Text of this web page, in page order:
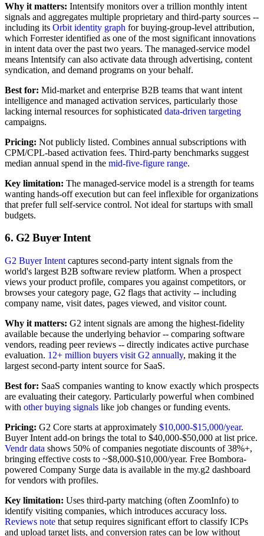
Why it matters: Intentsify monitors over a trillion monthly intent
signals and aggregates multiple proprietary and third-party sources --
including its Orbit identity graph for buying-group-level attribution,
which Forrester identified as one of the most significant innovations
in intent data over the past two years. The managed-service model
means Intentsify can also activate data through advertising, content
syndication, and demand programs on your behalf.
Best for: Mid-market and enterprise B2B teams that want intent
intelligence and managed activation services, particularly those
lacking internal resources for sophisticated data-driven targeting
campaigns.
Pricing: Not publicly listed. Combines annual subscriptions with
CPM/CPL-based activation fees. Third-party benchmarks suggest
median annual spend in the mid-five-figure range.
Key limitation: The managed-service model is a strength for teams
wanting hands-off execution but can feel inflexible for organizations
that prefer full self-service control. Not ideal for startups with small
budgets.
6. G2 Buyer Intent
G2 Buyer Intent captures second-party intent signals from the
world's largest B2B software review platform. When a prospect
views your product profile, compares you against competitors, or
browses your category page, G2 flags that activity -- including
company name, visit dates, pages viewed, and visitor count.
Why it matters: G2 intent signals are among the highest-fidelity
available because the underlying behavior -- comparing software
vendors, reading peer reviews -- directly indicates active purchase
evaluation. 12+ million buyers visit G2 annually, making it the
largest second-party intent source for SaaS.
Best for: SaaS companies wanting to know exactly which prospects
are evaluating their category. Particularly powerful when combined
with other buying signals like job changes or funding events.
Pricing: G2 Core starts at approximately $10,000-$15,000/year.
Buyer Intent add-on brings the total to $40,000-$50,000 at list price.
Vendr data shows 50% of companies negotiate discounts of 38%+,
bringing effective costs to ~$8,000-$10,000/year. Free Bombora-
powered Company Surge data is available in the my.g2 dashboard
for vendors with profiles.
Key limitation: Uses third-party matching (often ZoomInfo) to
identify visiting companies, which introduces accuracy loss.
Reviews note that setup requires significant effort to classify ICPs
and upload target lists, and conversion rates can be low without